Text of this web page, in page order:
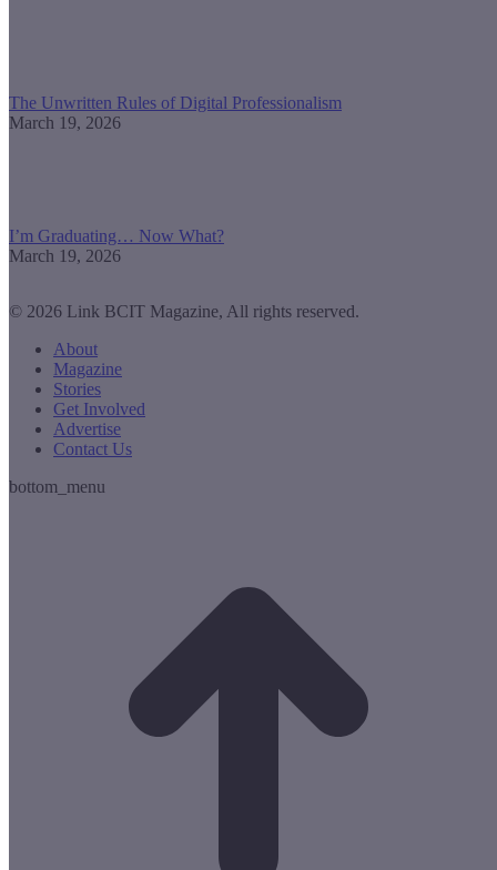
The Unwritten Rules of Digital Professionalism
March 19, 2026
I’m Graduating… Now What?
March 19, 2026
© 2026 Link BCIT Magazine, All rights reserved.
About
Magazine
Stories
Get Involved
Advertise
Contact Us
bottom_menu